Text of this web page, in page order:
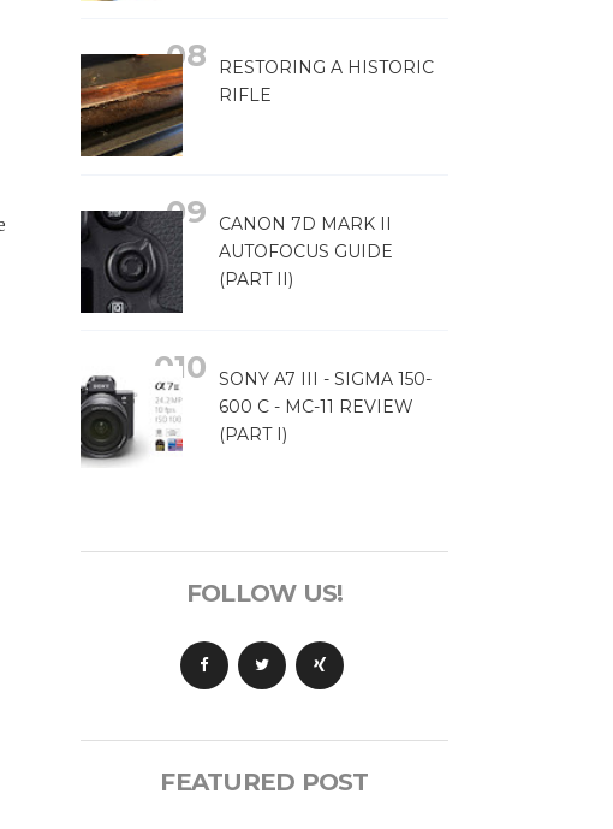
RESTORING A HISTORIC
RIFLE
CANON 7D MARK II
AUTOFOCUS GUIDE
(PART II)
SONY A7 III - SIGMA 150-
600 C - MC-11 REVIEW
(PART I)
FOLLOW US!
FEATURED POST